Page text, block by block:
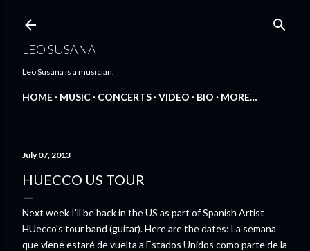
LEO SUSANA
Leo Susana is a musician.
HOME MUSIC CONCERTS VIDEO BIO MORE…
July 07, 2013
HUECCO US TOUR
Next week I'll be back in the US as part of Spanish Artist
HUecco's tour band (guitar). Here are the dates: La semana
que viene estaré de vuelta a Estados Unidos como parte de la